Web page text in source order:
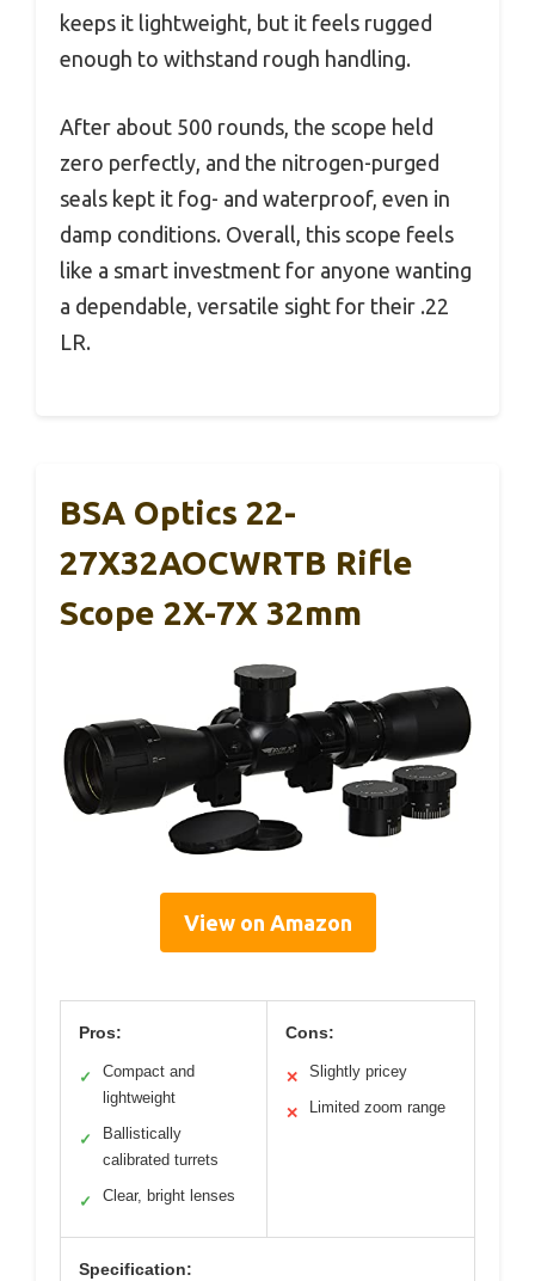
keeps it lightweight, but it feels rugged
enough to withstand rough handling.
After about 500 rounds, the scope held
zero perfectly, and the nitrogen-purged
seals kept it fog- and waterproof, even in
damp conditions. Overall, this scope feels
like a smart investment for anyone wanting
a dependable, versatile sight for their .22
LR.
BSA Optics 22-
27X32AOCWRTB Rifle
Scope 2X-7X 32mm
View on Amazon
Pros:
✓
Compact and
lightweight
✓
Ballistically
calibrated turrets
✓ Clear, bright lenses
Cons:
✕ Slightly pricey
✕ Limited zoom range
Specification: